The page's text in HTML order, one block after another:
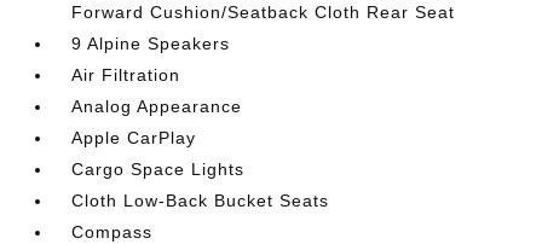
Forward Cushion/Seatback Cloth Rear Seat
9 Alpine Speakers
Air Filtration
Analog Appearance
Apple CarPlay
Cargo Space Lights
Cloth Low-Back Bucket Seats
Compass